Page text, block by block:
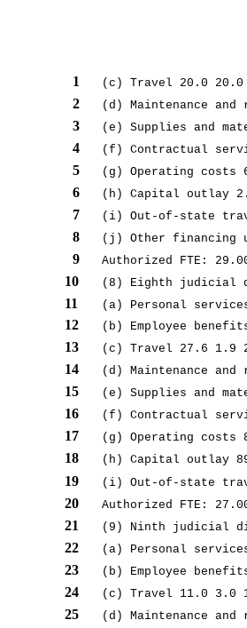
(c) Travel 20.0 20.0
1
(d) Maintenance
2
(e) Supplies and
3
(f) Contractual
4
(g) Operating costs
5
(h) Capital outlay
6
(i) Out-of-state
7
(j) Other financing
8
Authorized FTE:
9
(8) Eighth judicial
10
(a) Personal
11
(b) Employee
12
(c) Travel 27.6 1.9
13
(d) Maintenance
14
(e) Supplies and
15
(f) Contractual
16
(g) Operating costs
17
(h) Capital outlay
18
(i) Out-of-state
19
Authorized FTE:
20
(9) Ninth judicial
21
(a) Personal
22
(b) Employee
23
(c) Travel 11.0 3.0
24
(d) Maintenance
25